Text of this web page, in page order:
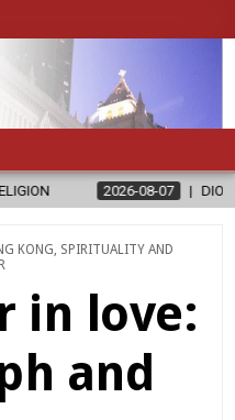
08-07 DIOCESE CELEBRATES
KONG SPIRITUALITY AND
in love:
and